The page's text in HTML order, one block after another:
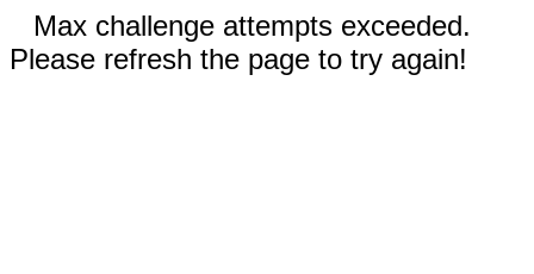
Max challenge attempts exceeded.
Please refresh the page to try again!